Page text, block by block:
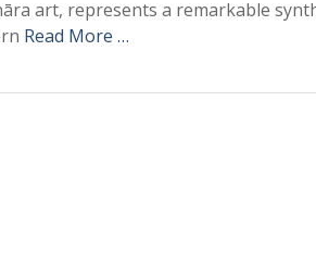
art, represents a remarkable
Read More …